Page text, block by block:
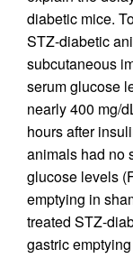
diabetic mice.
STZ-diabetic
subcutaneous
serum glucose
nearly 400 mg/
hours after
animals had no
glucose levels
emptying in
treated STZ-
gastric